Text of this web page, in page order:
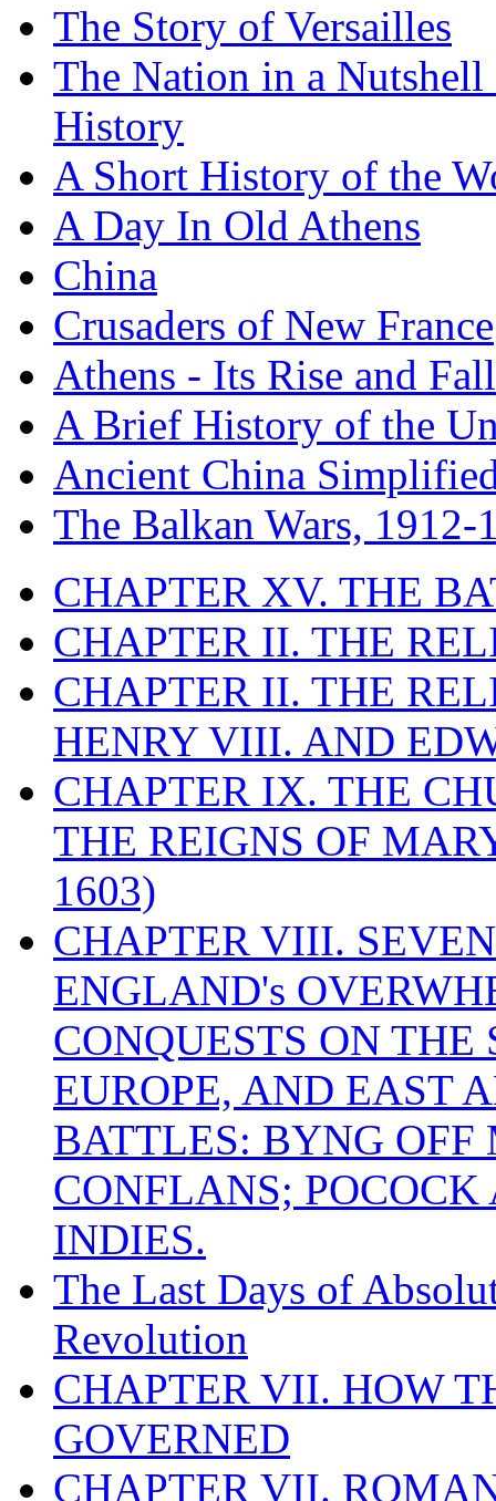
The Story of Versailles
The Nation in a
History
A Short History of the
A Day In Old Athens
China
Crusaders of New France
Athens - Its Rise and Fall
A Brief History of the
Ancient China
The Balkan Wars, 1912-
CHAPTER XV. THE
CHAPTER II. THE
CHAPTER II. THE
HENRY VIII. AND
CHAPTER IX. THE
THE REIGNS OF
1603)
CHAPTER VIII.
ENGLAND's
CONQUESTS ON
EUROPE, AND EAST
BATTLES: BYNG
CONFLANS;
INDIES.
The Last Days of
Revolution
CHAPTER VII. HOW
GOVERNED
CHAPTER VII.